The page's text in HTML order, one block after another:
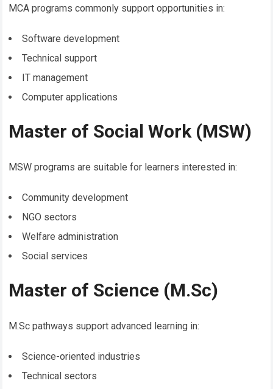
MCA programs commonly support opportunities in:
Software development
Technical support
IT management
Computer applications
Master of Social Work (MSW)
MSW programs are suitable for learners interested in:
Community development
NGO sectors
Welfare administration
Social services
Master of Science (M.Sc)
M.Sc pathways support advanced learning in:
Science-oriented industries
Technical sectors